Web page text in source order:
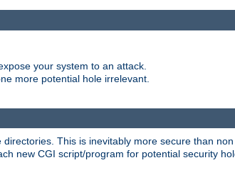
your system to an attack.
more potential hole irrelevant.
This is inevitably more secure than
new CGI script/program for potential security